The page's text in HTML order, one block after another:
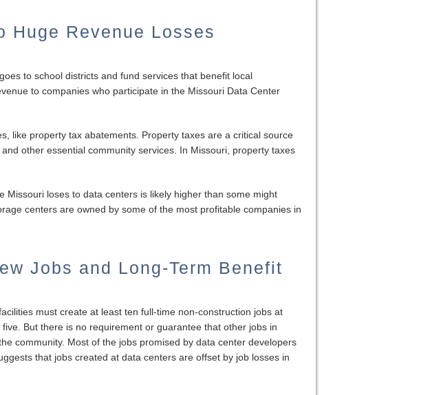
Huge Revenue Losses
to school districts and fund services that benefit local
to companies who participate in the Missouri Data Center
like property tax abatements. Property taxes are a critical source
other essential community services. In Missouri, property taxes
Missouri loses to data centers is likely higher than some might
centers are owned by some of the most profitable companies in
Jobs and Long-Term Benefit
must create at least ten full-time non-construction jobs at
But there is no requirement or guarantee that other jobs in
community. Most of the jobs promised by data center developers
that jobs created at data centers are offset by job losses in